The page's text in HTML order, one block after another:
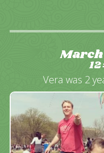
March
12
Vera was 2